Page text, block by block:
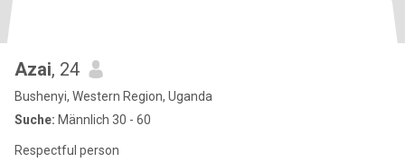
Azai, 24
Bushenyi, Western Region, Uganda
Suche: Männlich 30 - 60
Respectful person